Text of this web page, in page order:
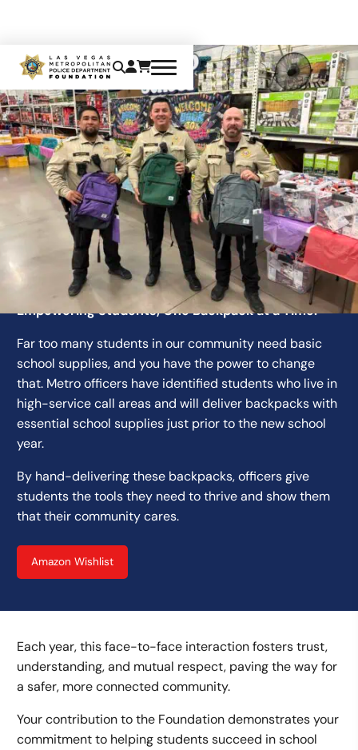
BACK-TO-SCHOOL INITIATIVE
Empowering Students, One Backpack at a Time.
Far too many students in our community need basic
school supplies, and you have the power to change
that. Metro officers have identified students who live in
high-service call areas and will deliver backpacks with
essential school supplies just prior to the new school
year.
By hand-delivering these backpacks, officers give
students the tools they need to thrive and show them
that their community cares.
Amazon Wishlist
Each year, this face-to-face interaction fosters trust,
understanding, and mutual respect, paving the way for
a safer, more connected community.
Your contribution to the Foundation demonstrates your
commitment to helping students succeed in school